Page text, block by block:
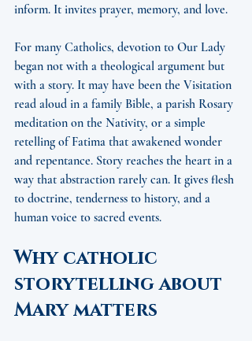
inform. It invites prayer, memory, and love.
For many Catholics, devotion to Our Lady
began not with a theological argument but
with a story. It may have been the Visitation
read aloud in a family Bible, a parish Rosary
meditation on the Nativity, or a simple
retelling of Fatima that awakened wonder
and repentance. Story reaches the heart in a
way that abstraction rarely can. It gives flesh
to doctrine, tenderness to history, and a
human voice to sacred events.
Why catholic
storytelling about
Mary matters